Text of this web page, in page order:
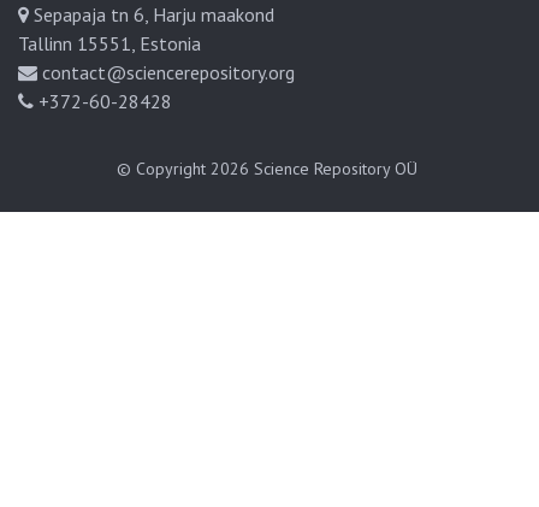
Sepapaja tn 6, Harju maakond
Tallinn 15551, Estonia
contact@sciencerepository.org
+372-60-28428
© Copyright 2026 Science Repository OÜ